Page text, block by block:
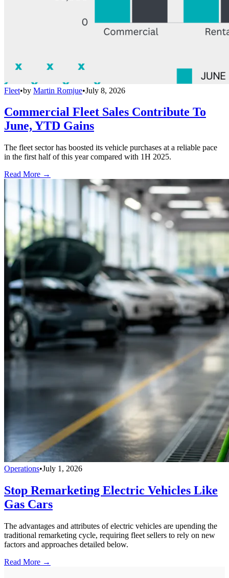
Fleet•by Martin Romjue•July 8, 2026
Commercial Fleet Sales Contribute To
June, YTD Gains
The fleet sector has boosted its vehicle purchases at a reliable pace
in the first half of this year compared with 1H 2025.
Read More →
Operations•July 1, 2026
Stop Remarketing Electric Vehicles Like
Gas Cars
The advantages and attributes of electric vehicles are upending the
traditional remarketing cycle, requiring fleet sellers to rely on new
factors and approaches detailed below.
Read More →